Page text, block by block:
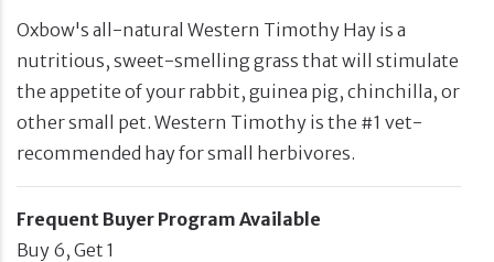
Oxbow's all-natural Western Timothy Hay is a
nutritious, sweet-smelling grass that will stimulate
the appetite of your rabbit, guinea pig, chinchilla, or
other small pet. Western Timothy is the #1 vet-
recommended hay for small herbivores.
Frequent Buyer Program Available
Buy 6, Get 1